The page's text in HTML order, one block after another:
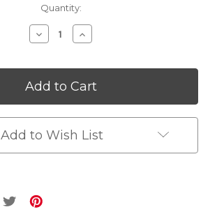
Quantity:
Decrease
Quantity
undefined
Increase
Quantity
undefined
Add to Wish List